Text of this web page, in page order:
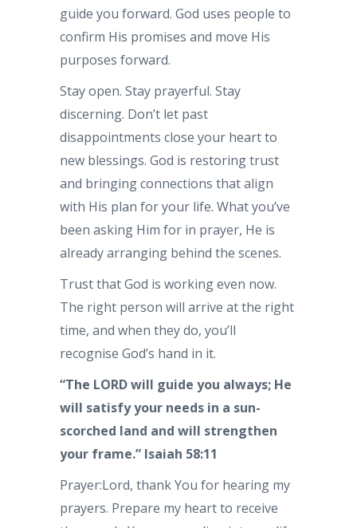
guide you forward. God uses people to
confirm His promises and move His
purposes forward.
Stay open. Stay prayerful. Stay
discerning. Don’t let past
disappointments close your heart to
new blessings. God is restoring trust
and bringing connections that align
with His plan for your life. What you’ve
been asking Him for in prayer, He is
already arranging behind the scenes.
Trust that God is working even now.
The right person will arrive at the right
time, and when they do, you’ll
recognise God’s hand in it.
“The LORD will guide you always; He
will satisfy your needs in a sun-
scorched land and will strengthen
your frame.” Isaiah 58:11
Prayer:Lord, thank You for hearing my
prayers. Prepare my heart to receive